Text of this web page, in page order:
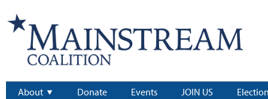
About Donate Events JOIN US